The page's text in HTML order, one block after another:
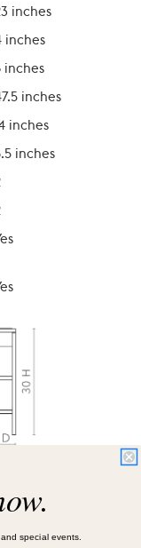
inches
inches
inches
inches
inches
inches
special events.